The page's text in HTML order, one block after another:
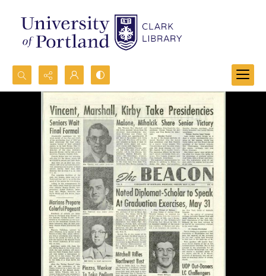
Search...
Advanced search